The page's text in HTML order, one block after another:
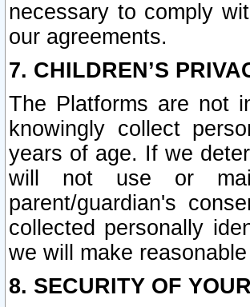
necessary to comply
our agreements.
7. CHILDREN’S
The Platforms are not
knowingly collect
years of age. If we
will not use or
parent/guardian's
collected personally
we will make
8. SECURITY OF